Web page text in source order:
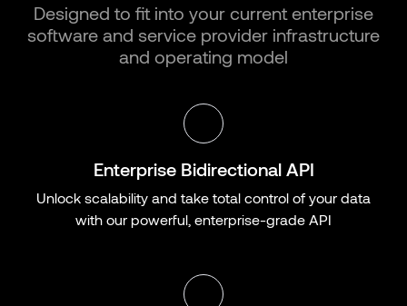
Designed to fit into your current enterprise
software and service provider infrastructure
and operating model
Enterprise Bidirectional API
Unlock scalability and take total control of your data
with our powerful, enterprise-grade API